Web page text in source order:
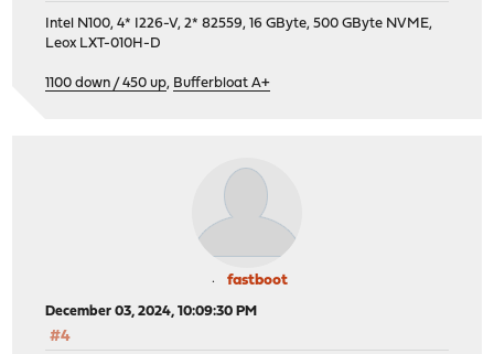
Intel N100, 4* I226-V, 2* 82559, 16 GByte, 500 GByte NVME,
Leox LXT-010H-D
1100 down / 450 up, Bufferbloat A+
fastboot
December 03, 2024, 10:09:30 PM
#4